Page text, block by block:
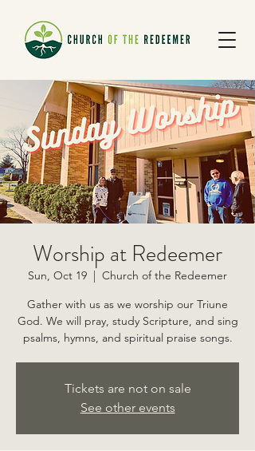
Worship at Redeemer
Sun, Oct 19
  |
Church of the Redeemer
Gather with us as we worship our Triune
God. We will pray, study Scripture, and sing
psalms, hymns, and spiritual praise songs.
Tickets are not on sale
See other events